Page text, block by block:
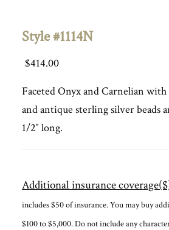
Style #1114N
$414.00
Faceted Onyx and Carnelian
and antique sterling silver beads
1/2″ long.
Additional insurance
includes $50 of insurance. You may buy
$100 to $5,000. Do not include any